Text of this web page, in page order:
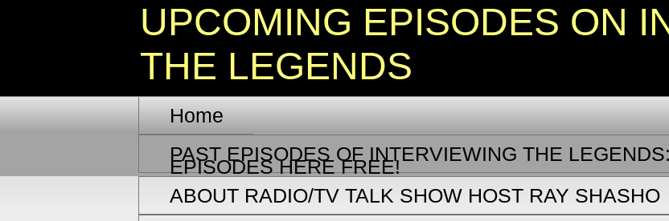
UPCOMING EPISODES ON
THE LEGENDS
Home
PAST EPISODES OF INTERVIEWING THE
EPISODES HERE FREE!
ABOUT RADIO/TV TALK SHOW HOST RAY SHASHO